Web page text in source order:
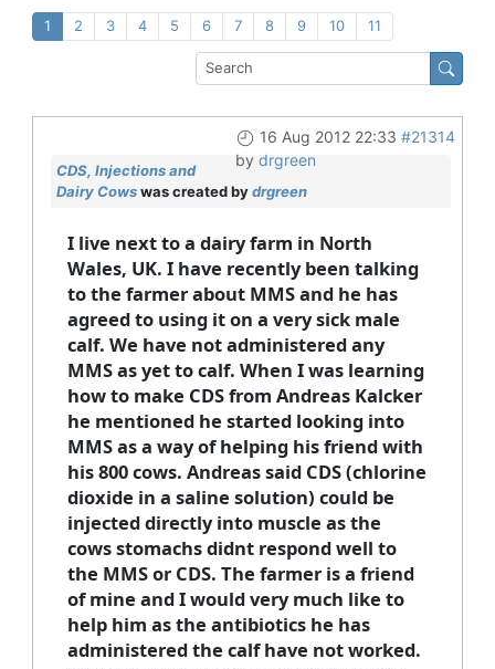
1 2 3 4 5 6 7 8 9 10 11
16 Aug 2012 22:33 #21314
by drgreen
CDS, Injections and
Dairy Cowswas created bydrgreen
I live next to a dairy farm in North
Wales, UK. I have recently been talking
to the farmer about MMS and he has
agreed to using it on a very sick male
calf. We have not administered any
MMS as yet to calf. When I was learning
how to make CDS from Andreas Kalcker
he mentioned he started looking into
MMS as a way of helping his friend with
his 800 cows. Andreas said CDS (chlorine
dioxide in a saline solution) could be
injected directly into muscle as the
cows stomachs didnt respond well to
the MMS or CDS. The farmer is a friend
of mine and I would very much like to
help him as the antibiotics he has
administered the calf have not worked.